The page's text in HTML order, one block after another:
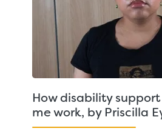
How disability
me work, by Priscilla